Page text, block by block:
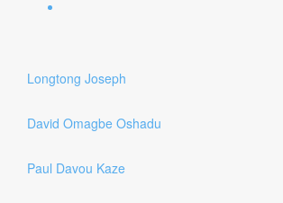
Longtong Joseph
David Omagbe Oshadu
Paul Davou Kaze